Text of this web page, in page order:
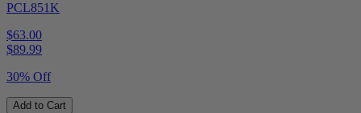
PCL851K
$63.00
$89.99
30% Off
Add to Cart